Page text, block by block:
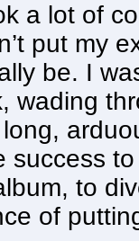
a lot of
put my
be. I
wading
success
to
of